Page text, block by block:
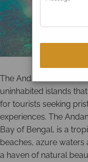
The Andaman and
uninhabited islands
for tourists seeking
experiences. The
Bay of Bengal, is a
beaches, azure waters
a haven of natural